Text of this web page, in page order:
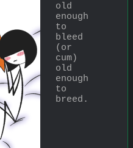
old
enough
to
bleed
(or
cum)
old
enough
to
breed.